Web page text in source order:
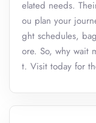
elated needs.
ou plan your
ght schedules,
ore. So, why wait
t. Visit today for